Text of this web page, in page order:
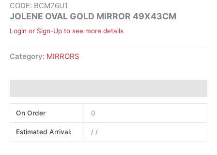
CODE: BCM76U1
JOLENE OVAL GOLD MIRROR 49X43CM
Login or Sign-Up to see more details
Category: MIRRORS
On Order 0
Estimated Arrival: / /